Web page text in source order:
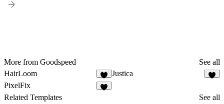
More from Goodspeed
See all
HairLoom
5
Justica
PixelFix
Related Templates
See all